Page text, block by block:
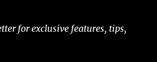
for exclusive features, tips,